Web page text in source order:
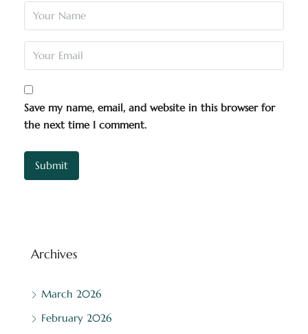
Save my name, email, and website in this browser for
the next time I comment.
Archives
March 2026
February 2026